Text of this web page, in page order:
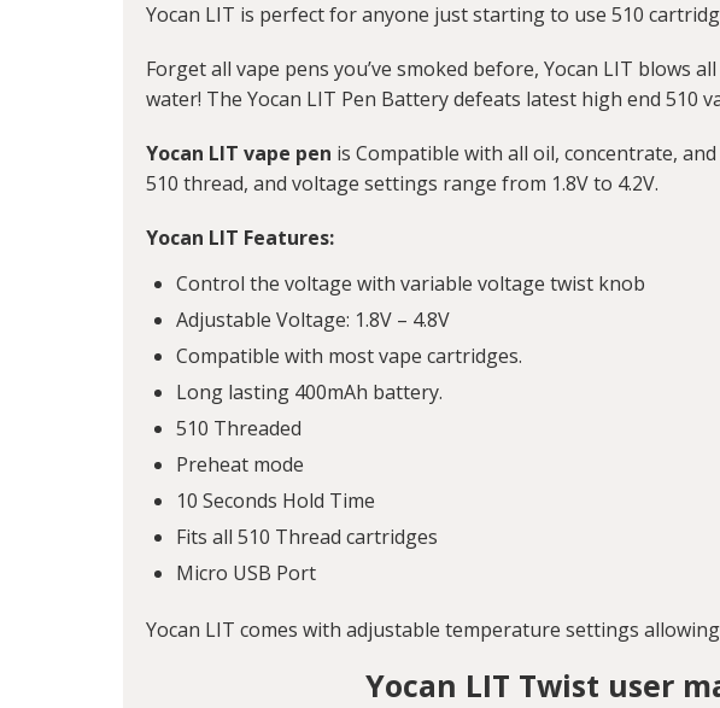
Yocan LIT is perfect for anyone just starting to use 510
Forget all vape pens you’ve smoked before, Yocan LIT blows
water! The Yocan LIT Pen Battery defeats latest high end 510
Yocan LIT vape pen is Compatible with all oil, concentrate,
510 thread, and voltage settings range from 1.8V to 4.2V.
Yocan LIT Features:
Control the voltage with variable voltage twist knob
Adjustable Voltage: 1.8V – 4.8V
Compatible with most vape cartridges.
Long lasting 400mAh battery.
510 Threaded
Preheat mode
10 Seconds Hold Time
Fits all 510 Thread cartridges
Micro USB Port
Yocan LIT comes with adjustable temperature settings
Yocan LIT Twist user